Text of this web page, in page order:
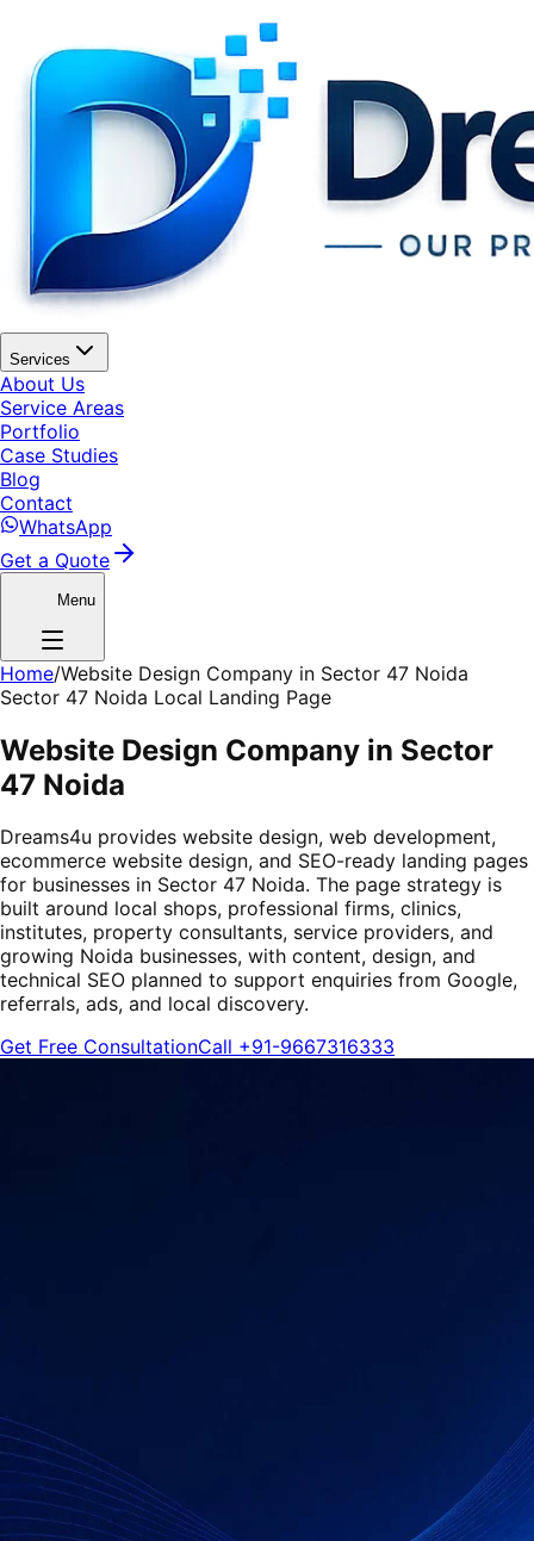
Services
About Us
Service Areas
Portfolio
Case Studies
Blog
Contact
WhatsApp
Get a Quote
Menu
Home/Website Design Company in Sector 47 Noida
Sector 47 Noida Local Landing Page
Website Design Company in Sector
47 Noida
Dreams4u provides website design, web development,
ecommerce website design, and SEO-ready landing pages
for businesses in Sector 47 Noida. The page strategy is
built around local shops, professional firms, clinics,
institutes, property consultants, service providers, and
growing Noida businesses, with content, design, and
technical SEO planned to support enquiries from Google,
referrals, ads, and local discovery.
Get Free ConsultationCall +91-9667316333